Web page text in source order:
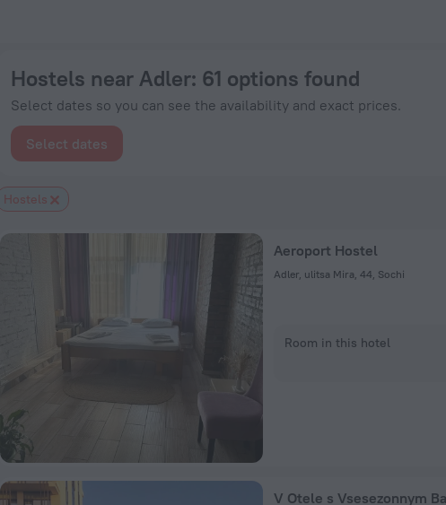
Hostels near Adler: 61 options found
Select dates so you can see the availability and exact prices.
Select dates
Hostels
Aeroport Hostel
Adler, ulitsa Mira, 44, Sochi
Room in this hotel
24 - Book Now on ZenHotels.com